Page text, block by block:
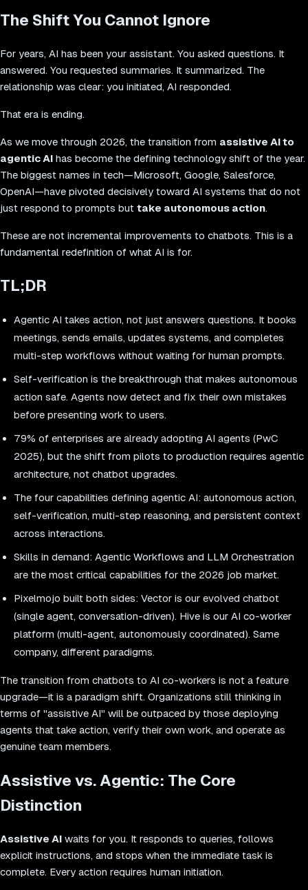
The Shift You Cannot Ignore
For years, AI has been your assistant. You asked questions. It
answered. You requested summaries. It summarized. The
relationship was clear: you initiated, AI responded.
That era is ending.
As we move through 2026, the transition from assistive AI to
agentic AI has become the defining technology shift of the year.
The biggest names in tech—Microsoft, Google, Salesforce,
OpenAI—have pivoted decisively toward AI systems that do not
just respond to prompts but take autonomous action.
These are not incremental improvements to chatbots. This is a
fundamental redefinition of what AI is for.
TL;DR
Agentic AI takes action, not just answers questions. It books
meetings, sends emails, updates systems, and completes
multi-step workflows without waiting for human prompts.
Self-verification is the breakthrough that makes autonomous
action safe. Agents now detect and fix their own mistakes
before presenting work to users.
79% of enterprises are already adopting AI agents (PwC
2025), but the shift from pilots to production requires agentic
architecture, not chatbot upgrades.
The four capabilities defining agentic AI: autonomous action,
self-verification, multi-step reasoning, and persistent context
across interactions.
Skills in demand: Agentic Workflows and LLM Orchestration
are the most critical capabilities for the 2026 job market.
Pixelmojo built both sides: Vector is our evolved chatbot
(single agent, conversation-driven). Hive is our AI co-worker
platform (multi-agent, autonomously coordinated). Same
company, different paradigms.
The transition from chatbots to AI co-workers is not a feature
upgrade—it is a paradigm shift. Organizations still thinking in
terms of "assistive AI" will be outpaced by those deploying
agents that take action, verify their own work, and operate as
genuine team members.
Assistive vs. Agentic: The Core
Distinction
Assistive AI waits for you. It responds to queries, follows
explicit instructions, and stops when the immediate task is
complete. Every action requires human initiation.